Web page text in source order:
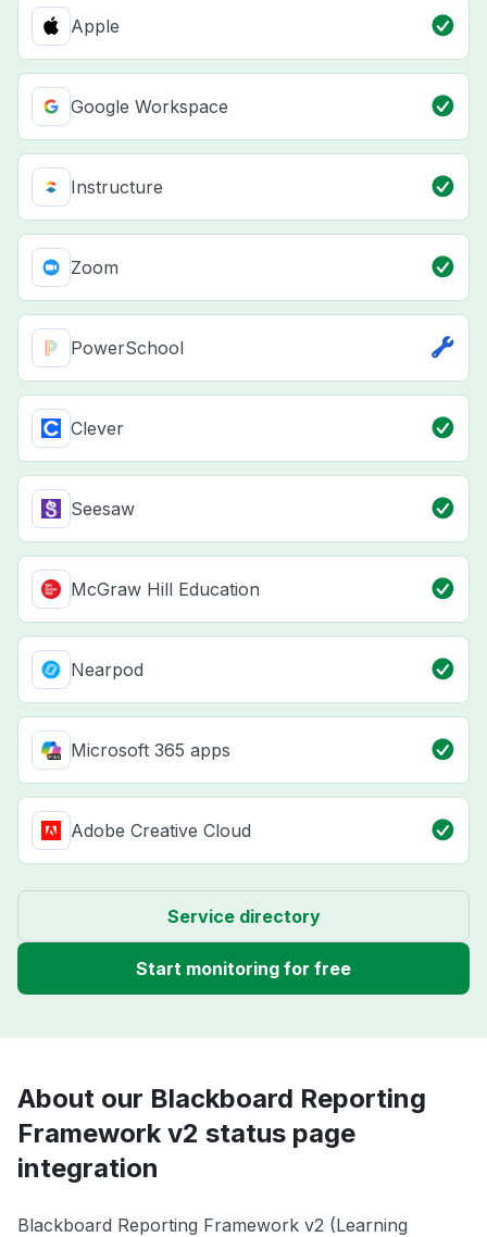
Apple
Google Workspace
Instructure
Zoom
PowerSchool
Clever
Seesaw
McGraw Hill Education
Nearpod
Microsoft 365 apps
Adobe Creative Cloud
Service directory
Start monitoring for free
About our Blackboard Reporting
Framework v2 status page
integration
Blackboard Reporting Framework v2 (Learning